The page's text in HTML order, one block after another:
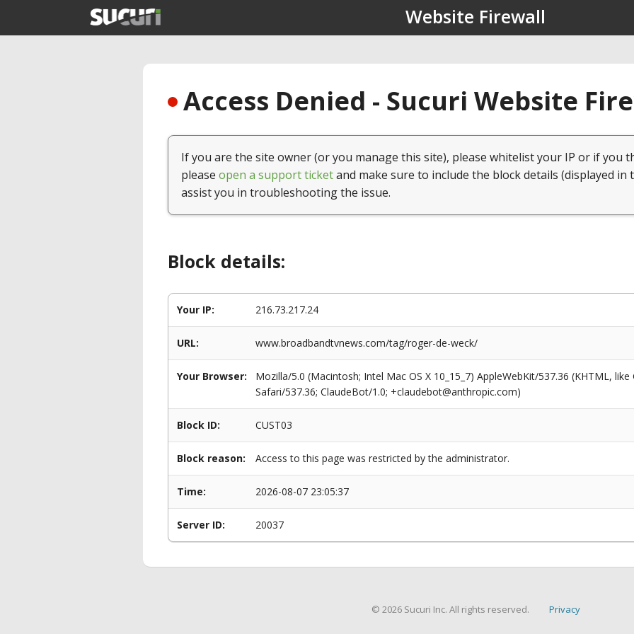
Website Firewall
Access Denied - Sucuri Website
If you are the site owner (or you manage this site), please whitelist your IP or if you
please open a support ticketand make sure to include the block details (displayed in
assist you in troubleshooting the issue.
Block details:
Your IP: 216.73.217.24
URL: www.broadbandtvnews.com/tag/roger-de-weck/
Your Browser:
Mozilla/5.0 (Macintosh; Intel Mac OS X 10_15_7) AppleWebKit/537.36 (KHTML,
Safari/537.36; ClaudeBot/1.0; +claudebot@anthropic.com)
Block ID: CUST03
Block reason: Access to this page was restricted by the administrator.
Time: 2026-08-07 23:05:37
Server ID: 20037
© 2026 Sucuri Inc. All rights reserved. Privacy